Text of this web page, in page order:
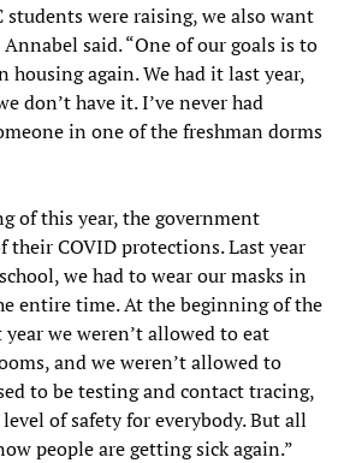
students were raising, we also want
said. “One of our goals is to
housing again. We had it last year,
don’t have it. I’ve never had
in one of the freshman dorms
of this year, the government
their COVID protections. Last year
we had to wear our masks in
entire time. At the beginning of the
we weren’t allowed to eat
and we weren’t allowed to
to be testing and contact tracing,
of safety for everybody. But all
people are getting sick again.”